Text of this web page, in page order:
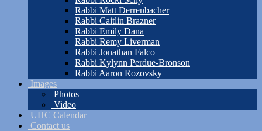
Rabbi Matt Derrenbacher
Rabbi Caitlin Brazner
Rabbi Emily Dana
Rabbi Remy Liverman
Rabbi Jonathan Falco
Rabbi Kylynn Perdue-Bronson
Rabbi Aaron Rozovsky
Images
Photos
Video
UHC Calendar
Contact us